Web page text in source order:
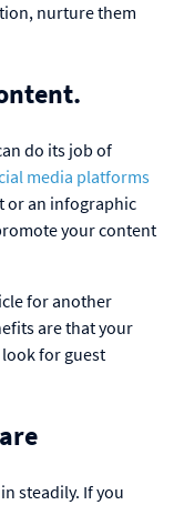
nurture them
do its job of
media platforms
or an infographic
your content
for another
are that your
for guest
steadily. If you